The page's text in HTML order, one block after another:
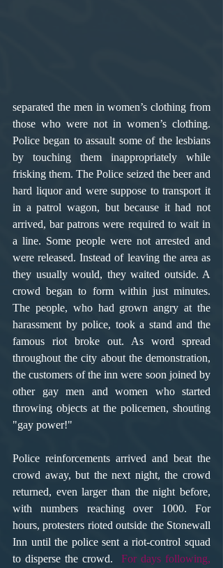
separated the men in women’s clothing from
those who were not in women’s clothing.
Police began to assault some of the lesbians
by touching them inappropriately while
frisking them. The Police seized the beer and
hard liquor and were suppose to transport it
in a patrol wagon, but because it had not
arrived, bar patrons were required to wait in
a line. Some people were not arrested and
were released. Instead of leaving the area as
they usually would, they waited outside. A
crowd began to form within just minutes.
The people, who had grown angry at the
harassment by police, took a stand and the
famous riot broke out. As word spread
throughout the city about the demonstration,
the customers of the inn were soon joined by
other gay men and women who started
throwing objects at the policemen, shouting
"gay power!"
Police reinforcements arrived and beat the
crowd away, but the next night, the crowd
returned, even larger than the night before,
with numbers reaching over 1000. For
hours, protesters rioted outside the Stonewall
Inn until the police sent a riot-control squad
to disperse the crowd. For days following,